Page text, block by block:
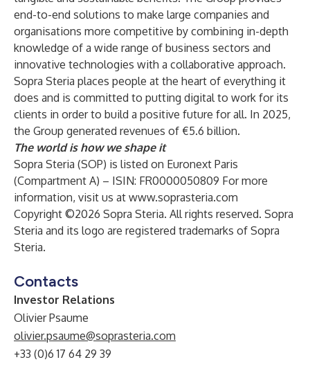
end-to-end solutions to make large companies and
organisations more competitive by combining in-depth
knowledge of a wide range of business sectors and
innovative technologies with a collaborative approach.
Sopra Steria places people at the heart of everything it
does and is committed to putting digital to work for its
clients in order to build a positive future for all. In 2025,
the Group generated revenues of €5.6 billion.
The world is how we shape it
Sopra Steria (SOP) is listed on Euronext Paris
(Compartment A) – ISIN: FR0000050809 For more
information, visit us at www.soprasteria.com
Copyright ©2026 Sopra Steria. All rights reserved. Sopra
Steria and its logo are registered trademarks of Sopra
Steria.
Contacts
Investor Relations
Olivier Psaume
olivier.psaume@soprasteria.com
+33 (0)6 17 64 29 39